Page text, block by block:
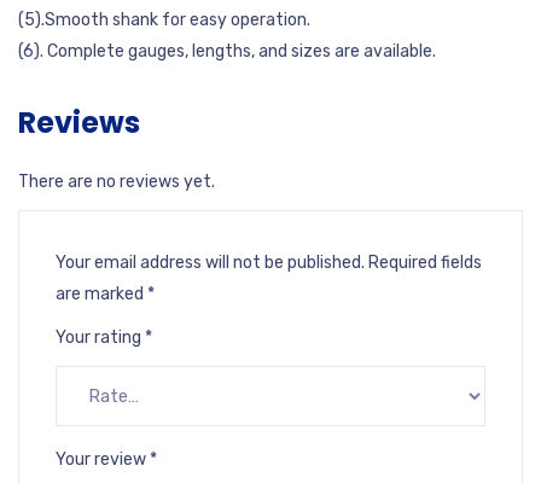
(5).Smooth shank for easy operation.
(6). Complete gauges, lengths, and sizes are available.
Reviews
There are no reviews yet.
Your email address will not be published. Required fields
are marked *
Your rating *
Your review *